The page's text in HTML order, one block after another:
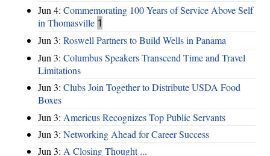
Jun 4: Commemorating 100 Years of Service Above Self
in Thomasville 1
Jun 3: Roswell Partners to Build Wells in Panama
Jun 3: Columbus Speakers Transcend Time and Travel
Limitations
Jun 3: Clubs Join Together to Distribute USDA Food
Boxes
Jun 3: Americus Recognizes Top Public Servants
Jun 3: Networking Ahead for Career Success
Jun 3: A Closing Thought ...